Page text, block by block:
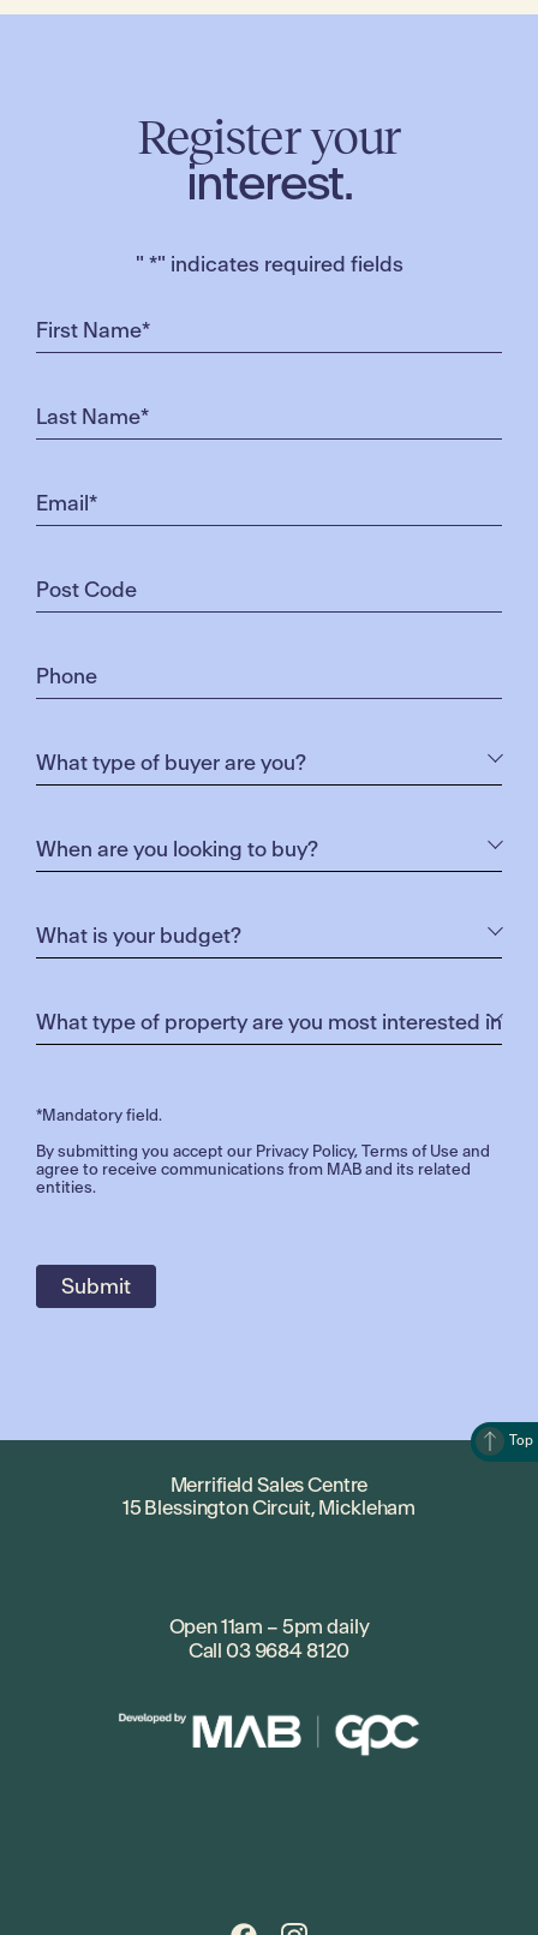
either the Sales Centre or The Corner Store for only
$20 – providing you access for the remaining
Register your
interest.
" *" indicates required fields
*Mandatory field.
By submitting you accept our Privacy Policy,Terms of Use and
agree to receive communications from MAB and its related
entities.
Top
Merrifield Sales Centre
15 Blessington Circuit, Mickleham
Open 11am – 5pm daily
Call 03 9684 8120